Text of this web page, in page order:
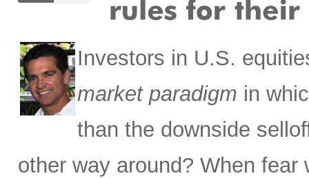
Investors in U.S.
market paradigm in
than the downside
other way around? When